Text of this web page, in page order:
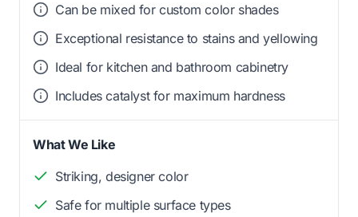
Can be mixed for custom color shades
Exceptional resistance to stains and yellowing
Ideal for kitchen and bathroom cabinetry
Includes catalyst for maximum hardness
What We Like
Striking, designer color
Safe for multiple surface types